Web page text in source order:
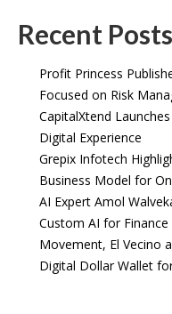
Recent Posts
Profit Princess
Focused on Risk
CapitalXtend
Digital Experience
Grepix Infotech
Business Model for
AI Expert Amol
Custom AI for Finance
Movement, El Vecino
Digital Dollar Wallet